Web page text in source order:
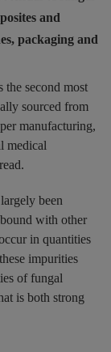
and
packaging and
the second most
sourced from
manufacturing,
medical
been
with other
in quantities
impurities
of fungal
is both strong